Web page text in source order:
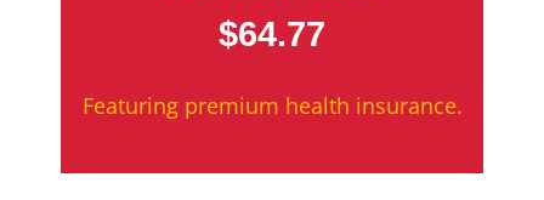
$64.77
Featuring premium health insurance.